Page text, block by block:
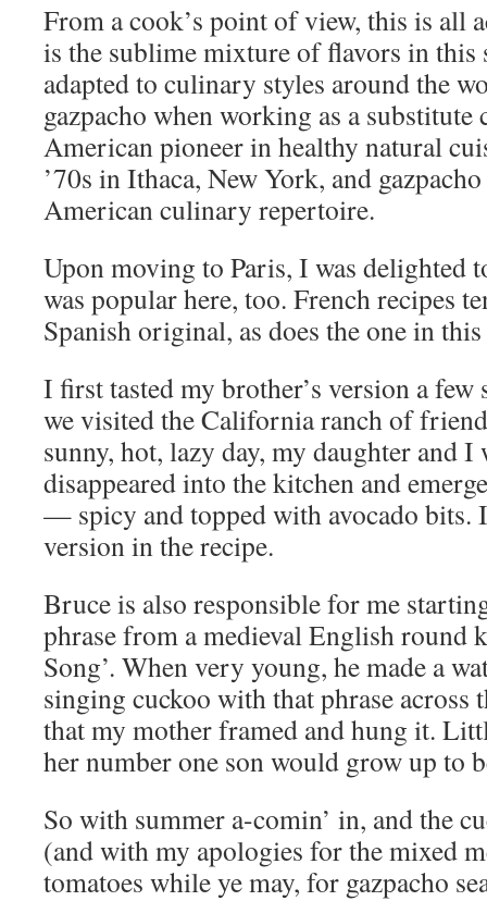
From a cook’s point of view, this is all
is the sublime mixture of flavors in this
adapted to culinary styles around the
gazpacho when working as a substitute
American pioneer in healthy natural
’70s in Ithaca, New York, and
American culinary repertoire.
Upon moving to Paris, I was delighted
was popular here, too. French recipes
Spanish original, as does the one in
I first tasted my brother’s version a few
we visited the California ranch of
sunny, hot, lazy day, my daughter and
disappeared into the kitchen and
— spicy and topped with avocado bits.
version in the recipe.
Bruce is also responsible for me
phrase from a medieval English round
Song’. When very young, he made a
singing cuckoo with that phrase across
that my mother framed and hung it.
her number one son would grow up to
So with summer a-comin’ in, and the
(and with my apologies for the mixed
tomatoes while ye may, for gazpacho